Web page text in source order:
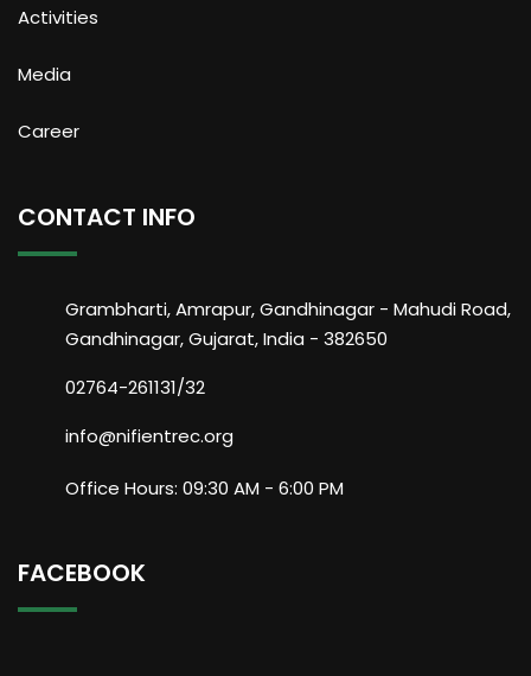
Activities
Media
Career
CONTACT INFO
Grambharti, Amrapur, Gandhinagar - Mahudi Road,
Gandhinagar, Gujarat, India - 382650
02764-261131/32
info@nifientrec.org
Office Hours: 09:30 AM - 6:00 PM
FACEBOOK